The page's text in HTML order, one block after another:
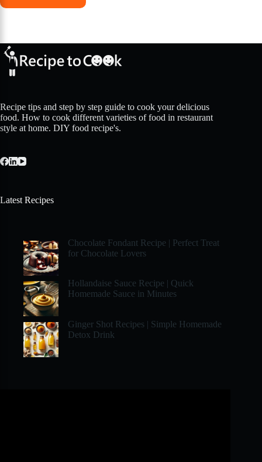
Recipe tips and step by step guide to cook your delicious
food. How to cook different varieties of food in restaurant
style at home. DIY food recipe's.
Latest Recipes
Chocolate Fondant Recipe | Perfect Treat
for Chocolate Lovers
Hollandaise Sauce Recipe | Quick
Homemade Sauce in Minutes
Ginger Shot Recipes | Simple Homemade
Detox Drink